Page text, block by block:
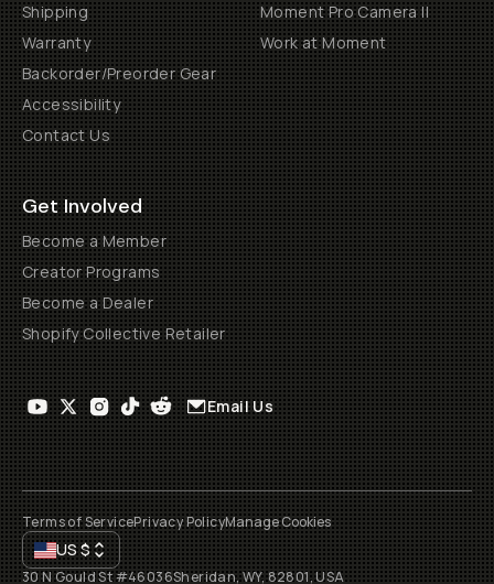
Shipping
Warranty
Backorder/Preorder Gear
Accessibility
Contact Us
Moment Pro Camera II
Work at Moment
Get Involved
Become a Member
Creator Programs
Become a Dealer
Shopify Collective Retailer
Email Us
Terms of ServicePrivacy PolicyManage Cookies
US$
30 N Gould St #46036Sheridan, WY, 82801, USA